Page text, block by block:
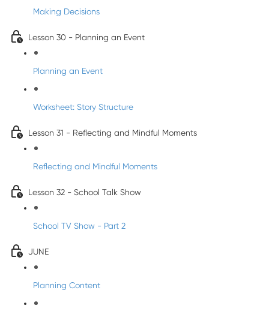
Making Decisions
Lesson 30 - Planning an Event
Planning an Event
Worksheet: Story Structure
Lesson 31 - Reflecting and Mindful Moments
Reflecting and Mindful Moments
Lesson 32 - School Talk Show
School TV Show - Part 2
JUNE
Planning Content